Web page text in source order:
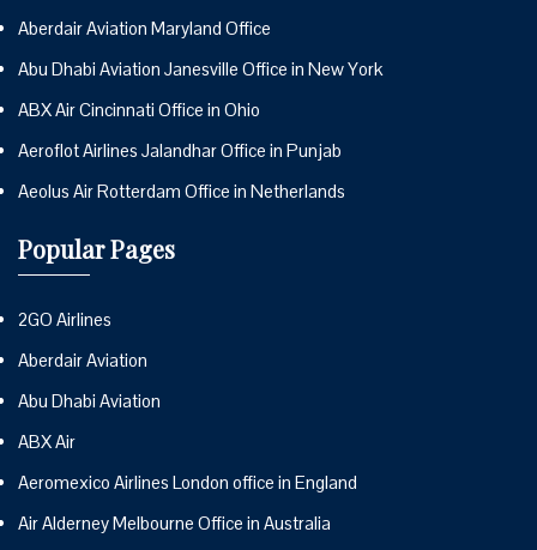
Aberdair Aviation Maryland Office
Abu Dhabi Aviation Janesville Office in New York
ABX Air Cincinnati Office in Ohio
Aeroflot Airlines Jalandhar Office in Punjab
Aeolus Air Rotterdam Office in Netherlands
Popular Pages
2GO Airlines
Aberdair Aviation
Abu Dhabi Aviation
ABX Air
Aeromexico Airlines London office in England
Air Alderney Melbourne Office in Australia